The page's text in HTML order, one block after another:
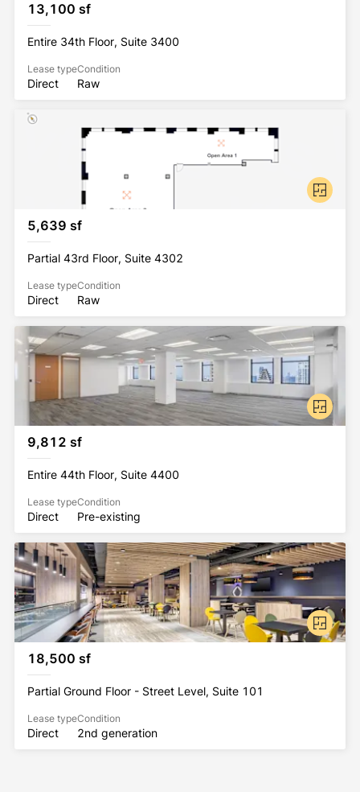
13,100 sf
Entire 34th Floor, Suite 3400
Lease type
Direct
Condition
Raw
5,639 sf
Partial 43rd Floor, Suite 4302
Lease type
Direct
Condition
Raw
9,812 sf
Entire 44th Floor, Suite 4400
Lease type
Direct
Condition
Pre-existing
18,500 sf
Partial Ground Floor - Street Level, Suite 101
Lease type
Direct
Condition
2nd generation